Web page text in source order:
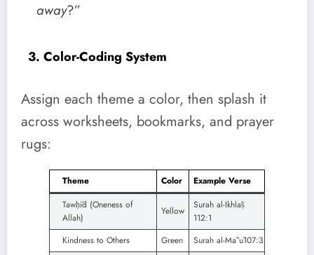
away?”
3. Color-Coding System
Assign each theme a color, then splash it
across worksheets, bookmarks, and prayer
rugs:
Theme Color
Example Verse
Tawḥīd (Oneness of
Allah)
Yellow
Surah al-Ikhlāṣ
112:1
Kindness to Others
Green Surah al-Māʿū107:3